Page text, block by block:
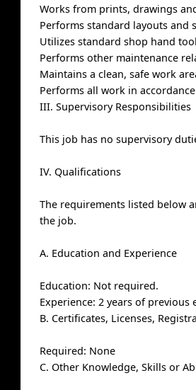
Works from prints, drawings
Performs standard layouts and
Utilizes standard shop hand
Performs other maintenance
Maintains a clean, safe work
Performs all work in
III. Supervisory Responsibilities
This job has no supervisory
IV. Qualifications
The requirements listed below
the job.
A. Education and Experience
Education: Not required.
Experience: 2 years of
B. Certificates, Licenses,
Required: None
C. Other Knowledge, Skills or